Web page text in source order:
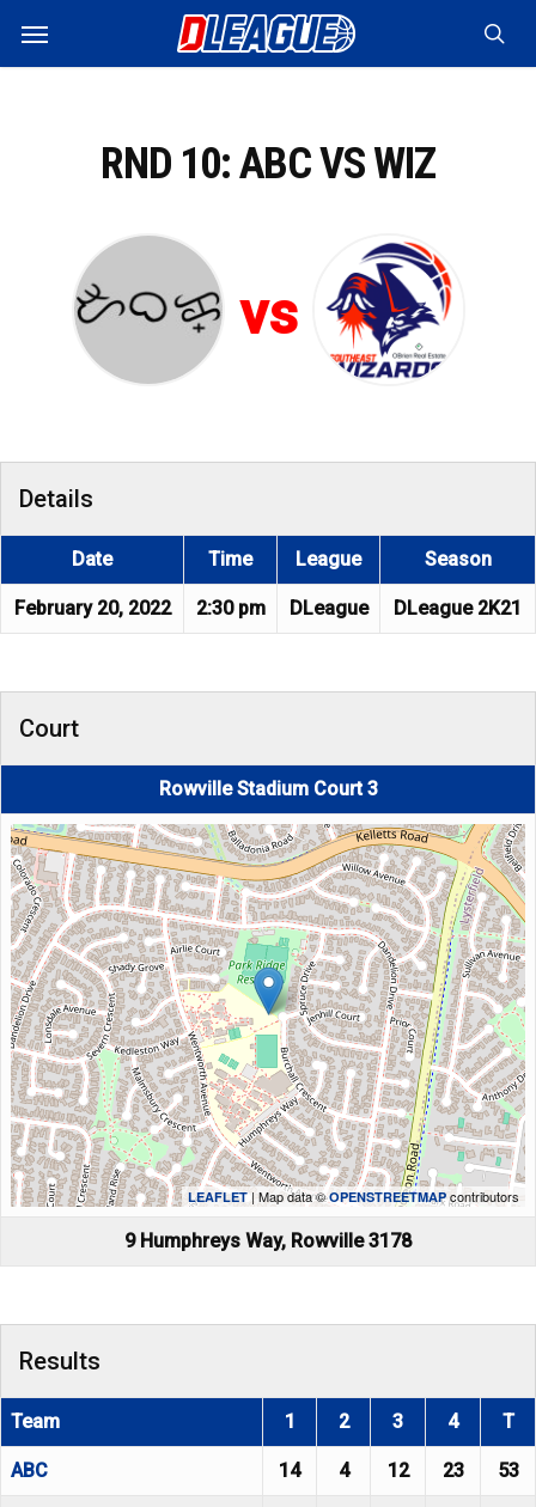
main
Menu
RND 10: ABC VS WIZ
vs
Details
Date Time League Season
February 20, 2022 2:30 pm DLeague DLeague 2K21
Court
Rowville Stadium Court 3
LEAFLET| Map data ©OPENSTREETMAP contributors
9 Humphreys Way, Rowville 3178
Results
Team 1 2 3 4 T
ABC 14 4 12 23 53